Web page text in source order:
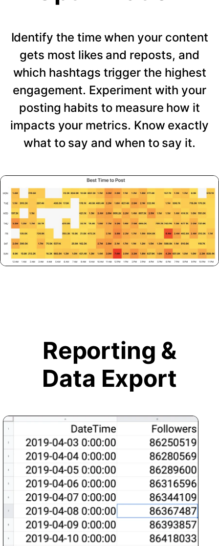
Identify the time when your content
gets most likes and reposts, and
which hashtags trigger the highest
engagement. Experiment with your
posting habits to measure how it
impacts your metrics. Know exactly
what to say and when to say it.
Reporting &
Data Export